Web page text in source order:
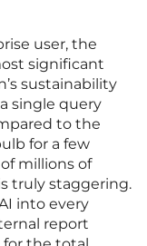
user, the
significant
sustainability
single query
to the
for a few
millions of
truly staggering.
into every
report